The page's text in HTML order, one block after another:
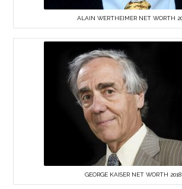
ALAIN WERTHEIMER NET WORTH
GEORGE KAISER NET WORTH 2018